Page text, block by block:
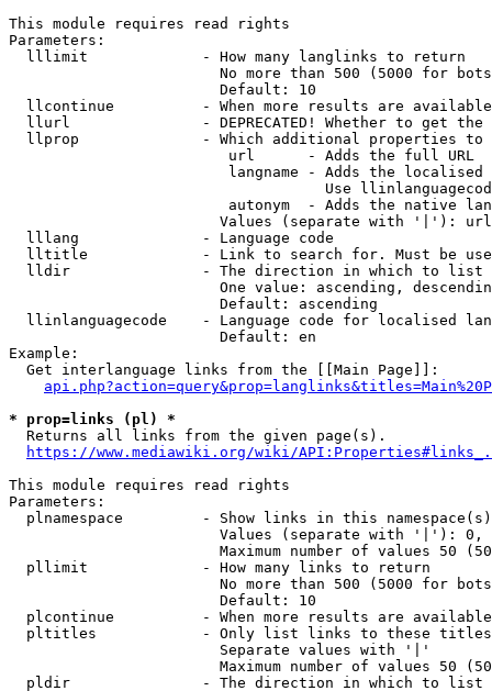
This module requires read rights
Parameters:
  lllimit             - How many langlinks to return
No more than 500 (5000 for
                        Default: 10
llcontinue          - When more results are
llurl               - DEPRECATED! Whether to get
llprop              - Which additional properties
                         url      - Adds the full URL
langname - Adds the
Use
autonym  - Adds the native
Values (separate with '|'):
  lllang              - Language code
lltitle             - Link to search for. Must be
  lldir               - The direction in which to list
One value: ascending,
                        Default: ascending
llinlanguagecode    - Language code for localised
                        Default: en
Example:
  Get interlanguage links from the [[Main Page]]:
* prop=links (pl) *
  Returns all links from the given page(s).
https://www.mediawiki.org/wiki/
This module requires read rights
Parameters:
plnamespace         - Show links in this
Values (separate with '|'):
Maximum number of values 50
  pllimit             - How many links to return
No more than 500 (5000 for
                        Default: 10
plcontinue          - When more results are
pltitles            - Only list links to these
                        Separate values with '|'
Maximum number of values 50
  pldir               - The direction in which to list